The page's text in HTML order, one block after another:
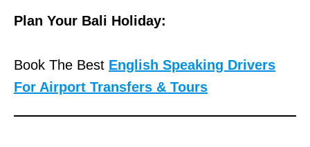
Plan Your Bali Holiday:
Book The Best English Speaking Drivers
For Airport Transfers & Tours